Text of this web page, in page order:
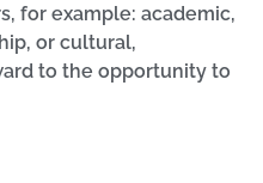
for example: academic,
or cultural,
to the opportunity to